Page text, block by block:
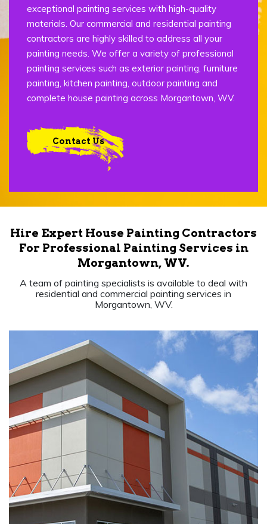
exceptional painting services with high-quality
materials. Our commercial and residential painting
contractors are highly skilled to address all your
painting needs. We offer a variety of professional
painting services such as exterior painting, furniture
painting, kitchen painting, outdoor painting and
complete house painting across Morgantown, WV.
Contact Us
Hire Expert House Painting Contractors
For Professional Painting Services in
Morgantown, WV.
A team of painting specialists is available to deal with
residential and commercial painting services in
Morgantown, WV.